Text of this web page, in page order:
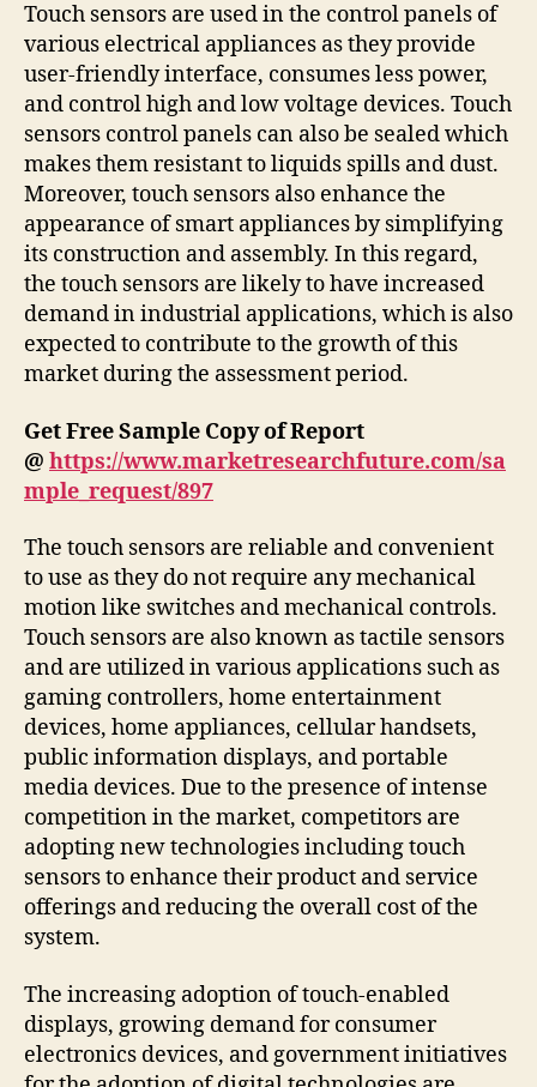
Touch sensors are used in the control panels of
various electrical appliances as they provide
user-friendly interface, consumes less power,
and control high and low voltage devices. Touch
sensors control panels can also be sealed which
makes them resistant to liquids spills and dust.
Moreover, touch sensors also enhance the
appearance of smart appliances by simplifying
its construction and assembly. In this regard,
the touch sensors are likely to have increased
demand in industrial applications, which is also
expected to contribute to the growth of this
market during the assessment period.
Get Free Sample Copy of Report
@ https://www.marketresearchfuture.com/sa
mple_request/897
The touch sensors are reliable and convenient
to use as they do not require any mechanical
motion like switches and mechanical controls.
Touch sensors are also known as tactile sensors
and are utilized in various applications such as
gaming controllers, home entertainment
devices, home appliances, cellular handsets,
public information displays, and portable
media devices. Due to the presence of intense
competition in the market, competitors are
adopting new technologies including touch
sensors to enhance their product and service
offerings and reducing the overall cost of the
system.
The increasing adoption of touch-enabled
displays, growing demand for consumer
electronics devices, and government initiatives